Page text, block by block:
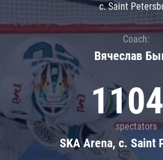
c. Saint
Coach:
Вячеслав
spectators
SKA Arena, c. Saint